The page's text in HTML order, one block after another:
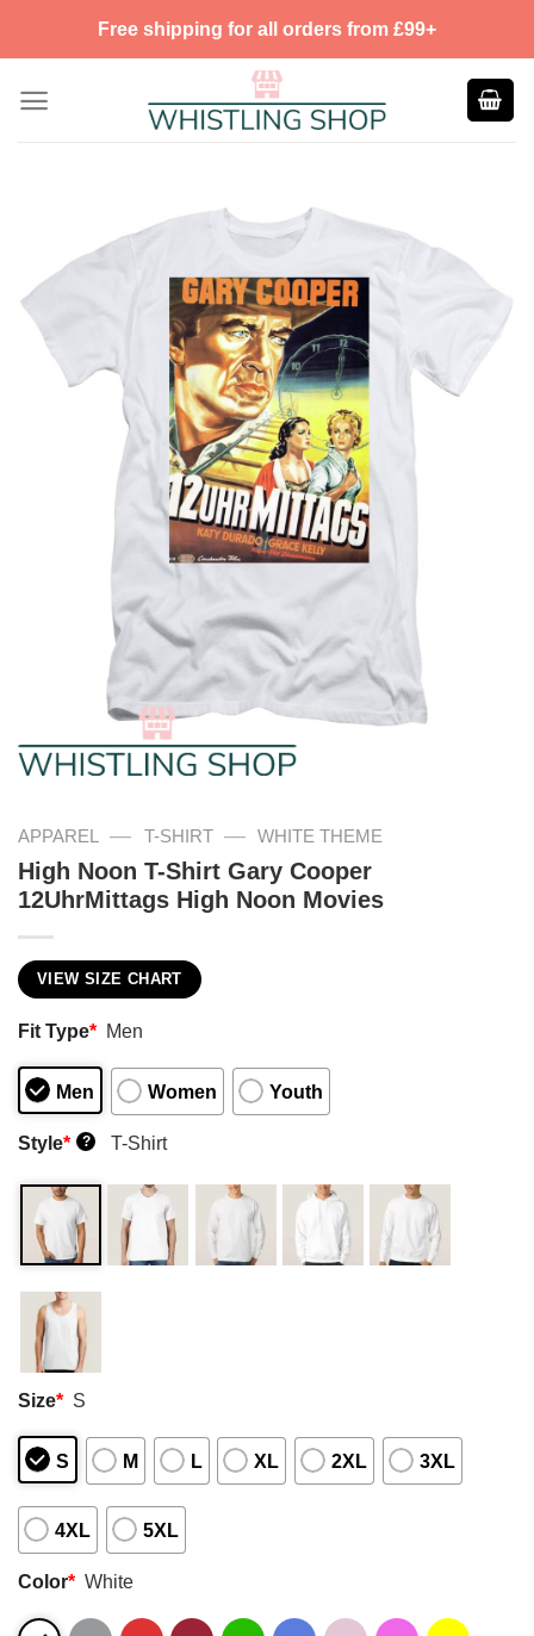
Free shipping for all orders from £99+
APPAREL — T-SHIRT — WHITE THEME
High Noon T-Shirt Gary Cooper
12UhrMittags High Noon Movies
VIEW SIZE CHART
Fit Type* Men
Men Women Youth
Style* ? T-Shirt
Size* S
S M L XL 2XL 3XL
4XL 5XL
Color* White